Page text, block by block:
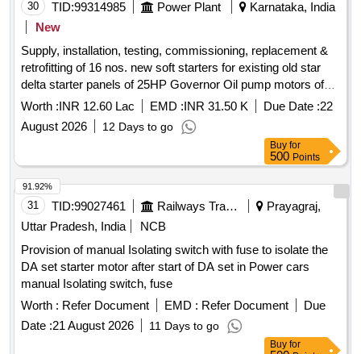
30 TID:99314985 Power Plant
Karnataka, India
New
Supply, installation, testing, commissioning, replacement &
retrofitting of 16 nos. new soft starters for existing old star
delta starter panels of 25HP Governor Oil pump motors of
Sharavathy Generating Station
Worth :INR 12.60 Lac EMD :INR 31.50 K Due Date :22
August 2026
12 Days to go
Buy for
500 Points
31 TID:99027461 Railways Transport Services
Prayagraj,
Uttar Pradesh, India
NCB
Provision of manual Isolating switch with fuse to isolate the
DA set starter motor after start of DA set in Power cars
manual Isolating switch, fuse
Worth : Refer Document EMD : Refer Document
Due
Date :21 August 2026 11 Days to go
91.92%
Buy for